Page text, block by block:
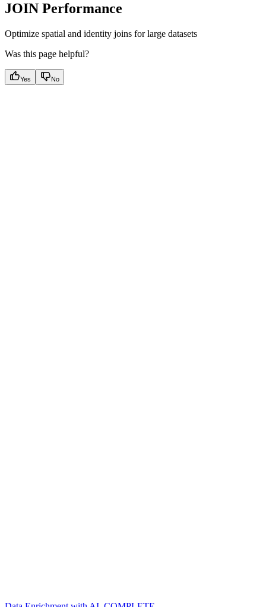
JOIN Performance
Optimize spatial and identity joins for large datasets
Was this page helpful?
Yes No